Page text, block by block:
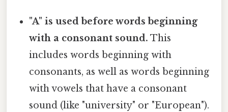
"A" is used before words beginning
with a consonant sound. This
includes words beginning with
consonants, as well as words beginning
with vowels that have a consonant
sound (like "university" or "European").